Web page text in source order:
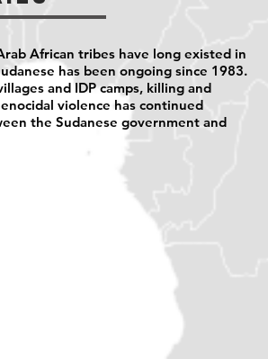
African tribes have long existed in
has been ongoing since 1983.
and IDP camps, killing and
violence has continued
the Sudanese government and